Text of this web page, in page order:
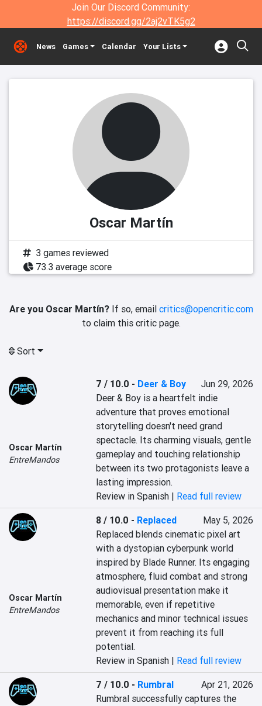
Join Our Discord Community:
https://discord.gg/2aj2vTK5g2
News Games Calendar Your Lists
Oscar Martín
3 games reviewed
73.3 average score
Are you Oscar Martín?If so, email critics@opencritic.com
to claim this critic page.
Sort
Oscar Martín
EntreMandos
7 / 10.0 - Deer & Boy
Jun 29, 2026
Deer & Boy is a heartfelt indie
adventure that proves emotional
storytelling doesn't need grand
spectacle. Its charming visuals, gentle
gameplay and touching relationship
between its two protagonists leave a
lasting impression.
Review in Spanish | Read full review
Oscar Martín
EntreMandos
8 / 10.0 - Replaced
May 5, 2026
Replaced blends cinematic pixel art
with a dystopian cyberpunk world
inspired by Blade Runner. Its engaging
atmosphere, fluid combat and strong
audiovisual presentation make it
memorable, even if repetitive
mechanics and minor technical issues
prevent it from reaching its full
potential.
Review in Spanish | Read full review
7 / 10.0 - Rumbral
Apr 21, 2026
Rumbral successfully captures the